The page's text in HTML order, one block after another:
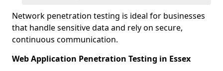
Network penetration testing is ideal for businesses
that handle sensitive data and rely on secure,
continuous communication.
Web Application Penetration Testing in Essex